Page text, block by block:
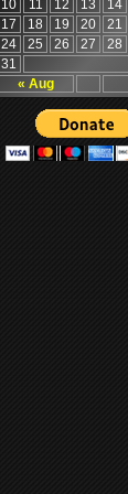
« Aug
10 11 12 13 14
17
18 19 20 21
24
25 26 27 28
31